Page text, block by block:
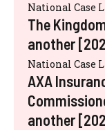
National Case
The
another
National Case
AXA
another